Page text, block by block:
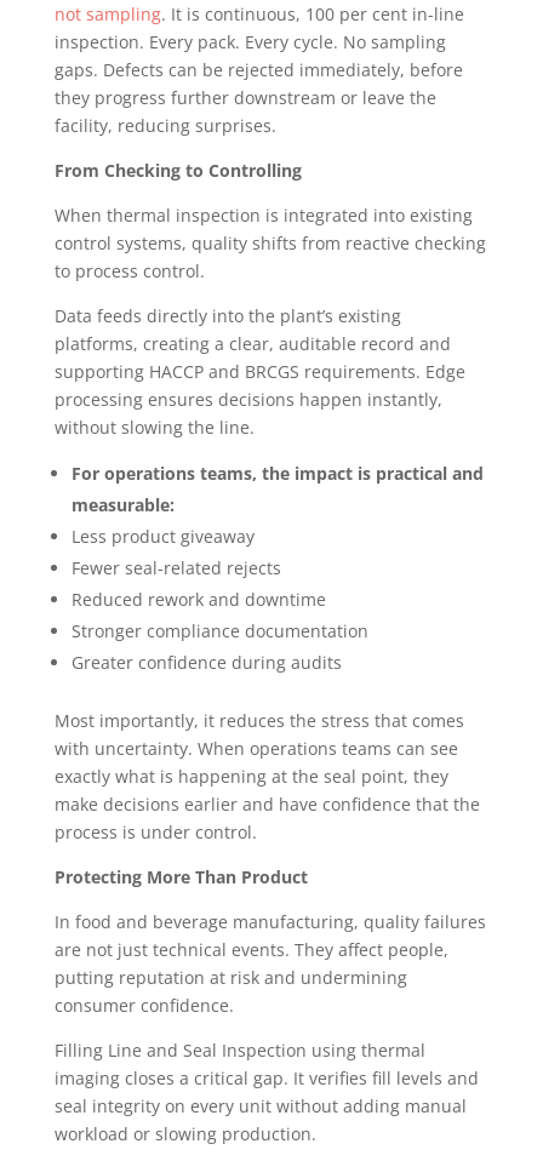
not sampling. It is continuous, 100 per cent in-line
inspection. Every pack. Every cycle. No sampling
gaps. Defects can be rejected immediately, before
they progress further downstream or leave the
facility, reducing surprises.
From Checking to Controlling
When thermal inspection is integrated into existing
control systems, quality shifts from reactive checking
to process control.
Data feeds directly into the plant’s existing
platforms, creating a clear, auditable record and
supporting HACCP and BRCGS requirements. Edge
processing ensures decisions happen instantly,
without slowing the line.
For operations teams, the impact is practical and
measurable:
Less product giveaway
Fewer seal-related rejects
Reduced rework and downtime
Stronger compliance documentation
Greater confidence during audits
Most importantly, it reduces the stress that comes
with uncertainty. When operations teams can see
exactly what is happening at the seal point, they
make decisions earlier and have confidence that the
process is under control.
Protecting More Than Product
In food and beverage manufacturing, quality failures
are not just technical events. They affect people,
putting reputation at risk and undermining
consumer confidence.
Filling Line and Seal Inspection using thermal
imaging closes a critical gap. It verifies fill levels and
seal integrity on every unit without adding manual
workload or slowing production.